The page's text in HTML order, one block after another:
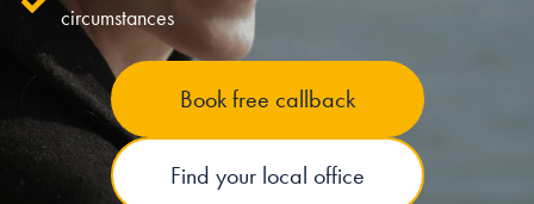
Our people
About us
Careers
Stowe Support
circumstances
Book free callback
Find your local office